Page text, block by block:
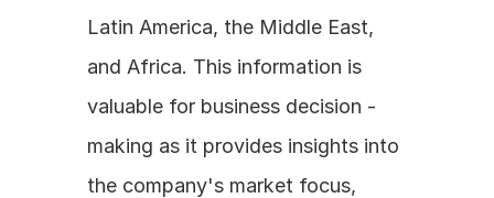
Latin America, the Middle East,
and Africa. This information is
valuable for business decision -
making as it provides insights into
the company's market focus,